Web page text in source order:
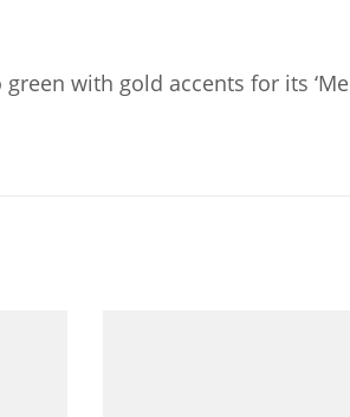
with gold accents for its